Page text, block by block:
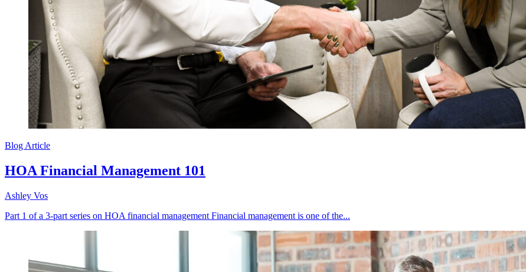
Blog Article
HOA Financial Management 101
Ashley Vos
Part 1 of a 3-part series on HOA financial management Financial management is one of the...